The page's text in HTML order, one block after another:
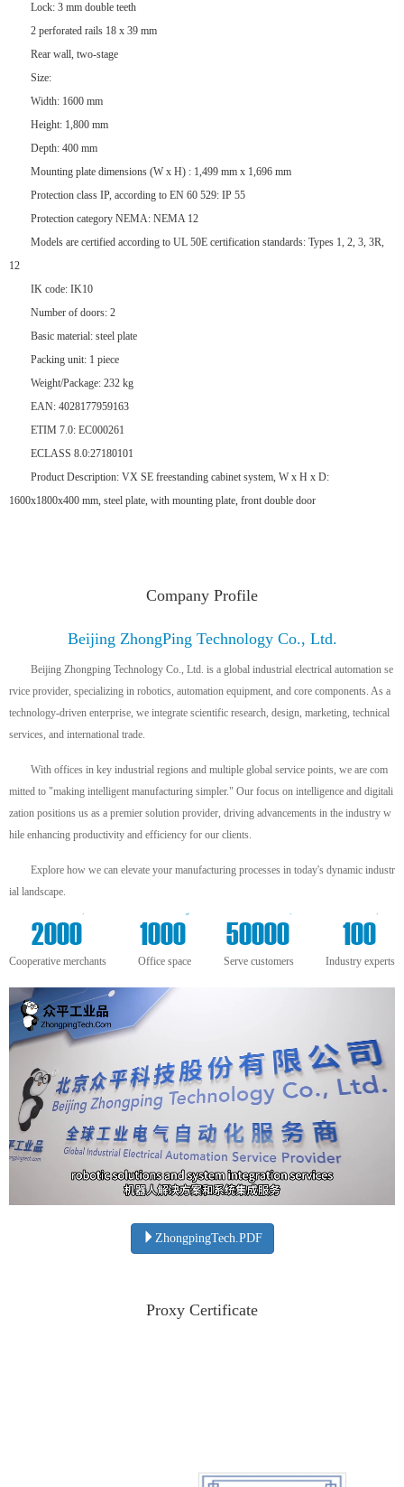
Lock: 3 mm double teeth
2 perforated rails 18 x 39 mm
Rear wall, two-stage
Size:
Width: 1600 mm
Height: 1,800 mm
Depth: 400 mm
Mounting plate dimensions (W x H) : 1,499 mm x 1,696 mm
Protection class IP, according to EN 60 529: IP 55
Protection category NEMA: NEMA 12
Models are certified according to UL 50E certification standards: Types 1, 2, 3, 3R,
12
IK code: IK10
Number of doors: 2
Basic material: steel plate
Packing unit: 1 piece
Weight/Package: 232 kg
EAN: 4028177959163
ETIM 7.0: EC000261
ECLASS 8.0:27180101
Product Description: VX SE freestanding cabinet system, W x H x D:
1600x1800x400 mm, steel plate, with mounting plate, front double door
Company Profile
Beijing ZhongPing Technology Co., Ltd.
Beijing Zhongping Technology Co., Ltd. is a global industrial electrical automation se
rvice provider, specializing in robotics, automation equipment, and core components. As a
technology-driven enterprise, we integrate scientific research, design, marketing, technical
services, and international trade.
With offices in key industrial regions and multiple global service points, we are com
mitted to "making intelligent manufacturing simpler." Our focus on intelligence and digitali
zation positions us as a premier solution provider, driving advancements in the industry w
hile enhancing productivity and efficiency for our clients.
Explore how we can elevate your manufacturing processes in today's dynamic industr
ial landscape.
2000
+
Cooperative merchants
1000
m²
Office space
50000
+
Serve customers
100
+
Industry experts
ZhongpingTech.PDF
Proxy Certificate